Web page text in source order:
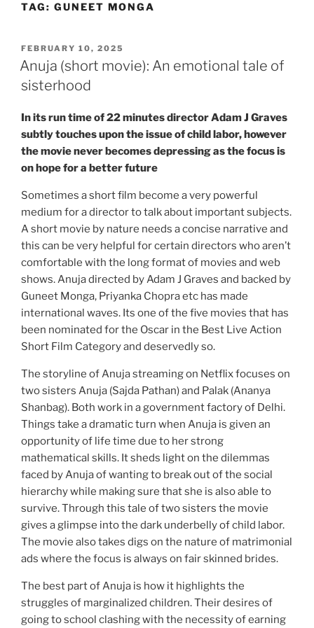
TAG: GUNEET MONGA
POSTED
ON
FEBRUARY 10, 2025
Anuja (short movie): An emotional tale of
sisterhood
In its run time of 22 minutes director Adam J Graves
subtly touches upon the issue of child labor, however
the movie never becomes depressing as the focus is
on hope for a better future
Sometimes a short film become a very powerful
medium for a director to talk about important subjects.
A short movie by nature needs a concise narrative and
this can be very helpful for certain directors who aren’t
comfortable with the long format of movies and web
shows. Anuja directed by Adam J Graves and backed by
Guneet Monga, Priyanka Chopra etc has made
international waves. Its one of the five movies that has
been nominated for the Oscar in the Best Live Action
Short Film Category and deservedly so.
The storyline of Anuja streaming on Netflix focuses on
two sisters Anuja (Sajda Pathan) and Palak (Ananya
Shanbag). Both work in a government factory of Delhi.
Things take a dramatic turn when Anuja is given an
opportunity of life time due to her strong
mathematical skills. It sheds light on the dilemmas
faced by Anuja of wanting to break out of the social
hierarchy while making sure that she is also able to
survive. Through this tale of two sisters the movie
gives a glimpse into the dark underbelly of child labor.
The movie also takes digs on the nature of matrimonial
ads where the focus is always on fair skinned brides.
The best part of Anuja is how it highlights the
struggles of marginalized children. Their desires of
going to school clashing with the necessity of earning